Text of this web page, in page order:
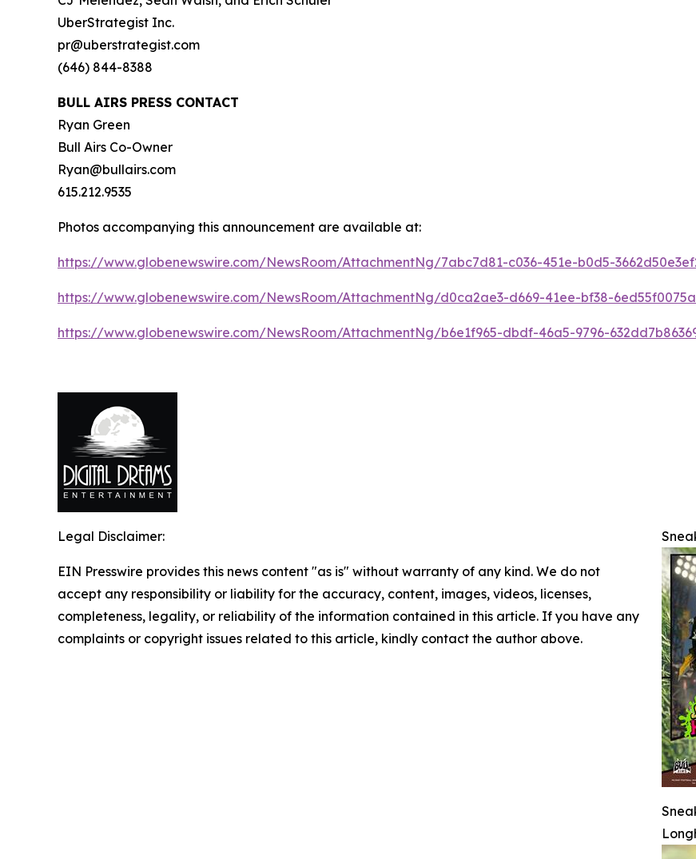
UberStrategist Inc.
pr@uberstrategist.com
(646) 844-8388
BULL AIRS PRESS CONTACT
Ryan Green
Bull Airs Co-Owner
Ryan@bullairs.com
615.212.9535
Photos accompanying this announcement are available at:
https://www.globenewswire.com/NewsRoom/AttachmentNg/7abc7d81-c036-451e-b0d5-
https://www.globenewswire.com/NewsRoom/AttachmentNg/d0ca2ae3-d669-41ee-bf38-
https://www.globenewswire.com/NewsRoom/AttachmentNg/b6e1f965-dbdf-46a5-9796-
Legal Disclaimer:
EIN Presswire provides this news content "as is" without warranty of any kind. We do not
accept any responsibility or liability for the accuracy, content, images, videos, licenses,
completeness, legality, or reliability of the information contained in this article. If you have any
complaints or copyright issues related to this article, kindly contact the author above.